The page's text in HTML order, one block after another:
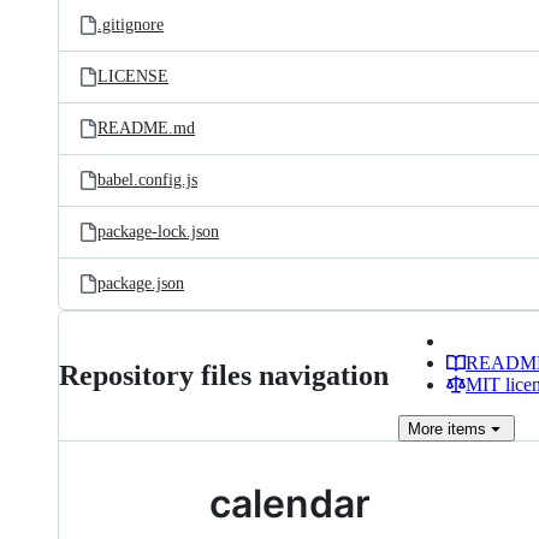
.gitignore
LICENSE
README.md
babel.config.js
package-lock.json
package.json
Repository files navigation
MIT
More items
calendar